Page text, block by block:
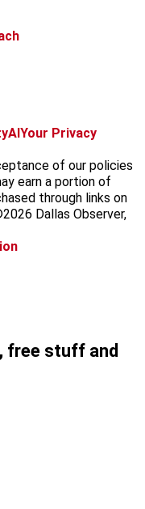
AIYour Privacy
of our policies
earn a portion of
through links on
Dallas Observer,
free stuff and